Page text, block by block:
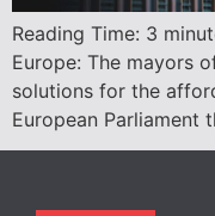
Reading Time: 3
Europe: The mayors
solutions for the
European Parliament